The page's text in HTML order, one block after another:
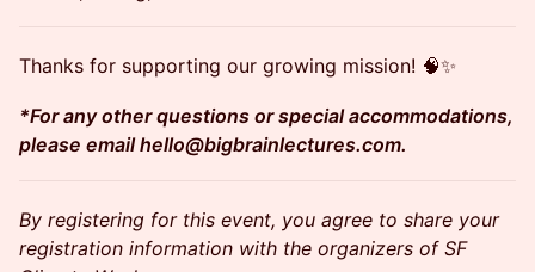
​​​Thanks for supporting our growing mission! 🧠✨
*For any other questions or special accommodations,
please email hello@bigbrainlectures.com.
By registering for this event, you agree to share your
registration information with the organizers of SF